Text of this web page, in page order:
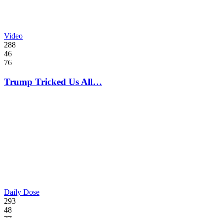
Video
288
46
76
Trump Tricked Us All…
Daily Dose
293
48